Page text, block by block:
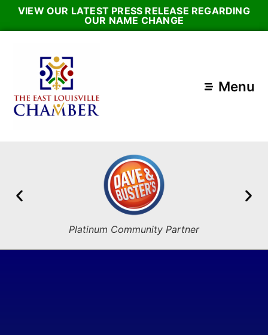
VIEW OUR LATEST PRESS RELEASE REGARDING
OUR NAME CHANGE
Menu
Platinum Community Partner